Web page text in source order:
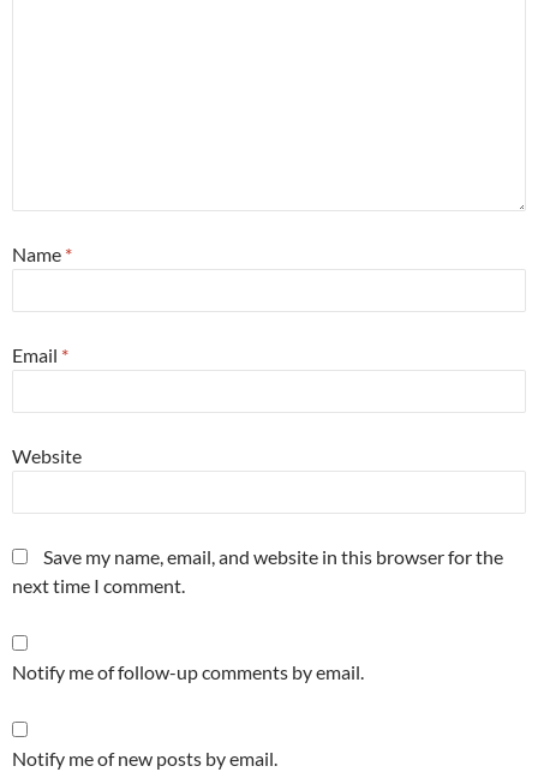
Name *
Email *
Website
Save my name, email, and website in this browser for the
next time I comment.
Notify me of follow-up comments by email.
Notify me of new posts by email.